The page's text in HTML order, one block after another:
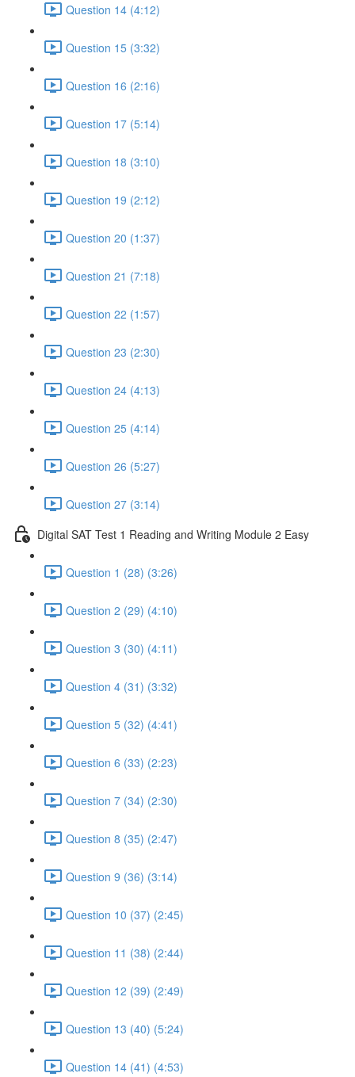
Question 14 (4:12)
Question 15 (3:32)
Question 16 (2:16)
Question 17 (5:14)
Question 18 (3:10)
Question 19 (2:12)
Question 20 (1:37)
Question 21 (7:18)
Question 22 (1:57)
Question 23 (2:30)
Question 24 (4:13)
Question 25 (4:14)
Question 26 (5:27)
Question 27 (3:14)
Digital SAT Test 1 Reading and Writing Module 2 Easy
Question 1 (28) (3:26)
Question 2 (29) (4:10)
Question 3 (30) (4:11)
Question 4 (31) (3:32)
Question 5 (32) (4:41)
Question 6 (33) (2:23)
Question 7 (34) (2:30)
Question 8 (35) (2:47)
Question 9 (36) (3:14)
Question 10 (37) (2:45)
Question 11 (38) (2:44)
Question 12 (39) (2:49)
Question 13 (40) (5:24)
Question 14 (41) (4:53)